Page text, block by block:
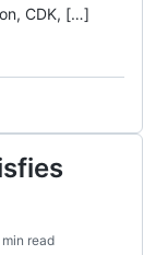
CDK, […]
read